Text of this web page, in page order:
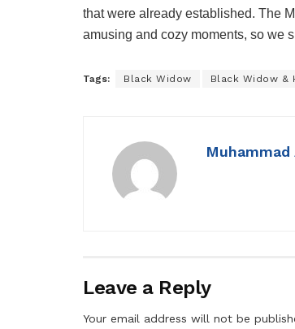
that were already established. The
amusing and cozy moments, so we
Tags: Black Widow Black Widow &
Muhammad
Leave a Reply
Your email address will not be